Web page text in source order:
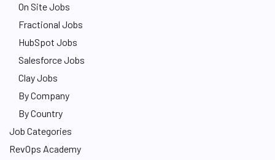
On Site Jobs
Fractional Jobs
HubSpot Jobs
Salesforce Jobs
Clay Jobs
By Company
By Country
Job Categories
RevOps Academy